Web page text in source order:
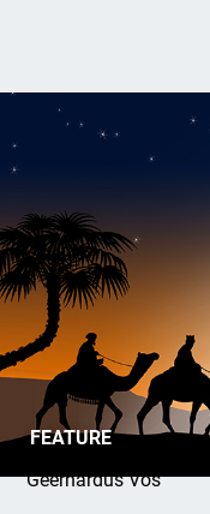
FEATURE
Song of the
Geerhardus Vos